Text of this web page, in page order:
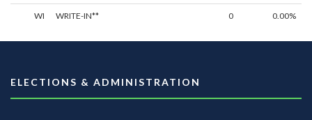
WI WRITE-IN** 0 0.00%
ELECTIONS & ADMINISTRATION